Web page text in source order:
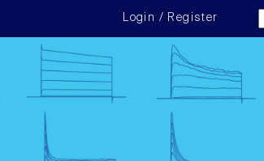
Login / Register